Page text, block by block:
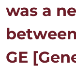
was a
GE